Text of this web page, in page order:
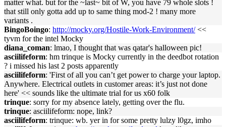
matter what. but for the ~last~ bit of W, you have 79 whole slots !
that still only gotta add up to same thing mod-2 ! many more
variants .
BingoBoingo: http://mocky.org/Hostile-Work-Environment/<<
tyvm for the intel Mocky
diana_coman: lmao, I thought that was qatar's halloween pic!
asciilifeform: hm trinque is Mocky currently in the deedbot rotation
? i missed his last 2 posts apparently
asciilifeform: 'First of all you can’t get power to charge your laptop.
Anywhere. Electrical outlets in customer areas: it’s just not done
here' << sounds like the ultimate trial for us x60 folk
trinque: sorry for my absence lately, getting over the flu.
trinque: asciilifeform: nope, link?
asciilifeform: trinque: wb. yer in for some pretty lulzy l0gz, imho